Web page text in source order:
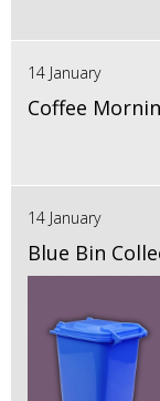
14 January
Coffee
14 January
Blue Bin